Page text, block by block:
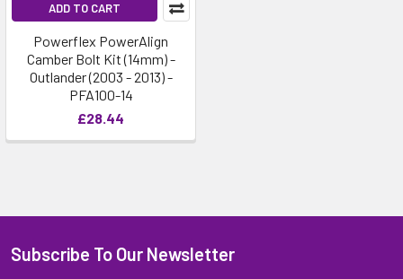
ADD TO CART
Powerflex PowerAlign
Camber Bolt Kit (14mm) -
Outlander (2003 - 2013) -
PFA100-14
£28.44
Subscribe To Our Newsletter